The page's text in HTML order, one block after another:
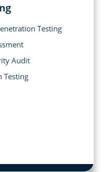
Testing
Audit
Testing